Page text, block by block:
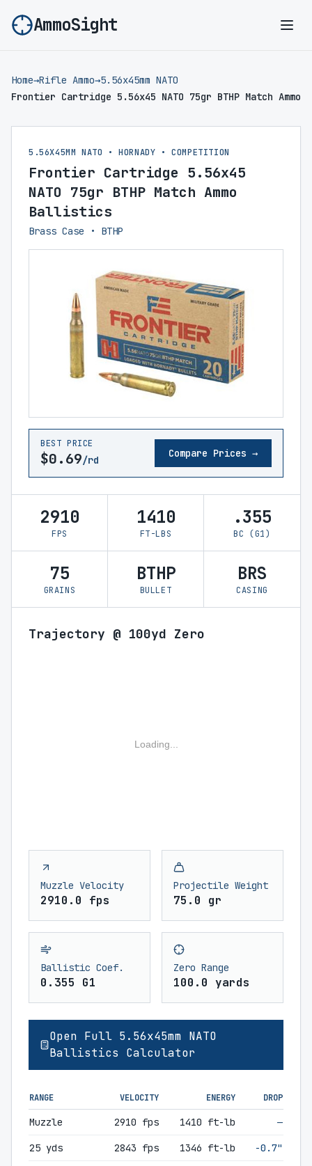
AmmoSight
Home→Rifle Ammo→5.56x45mm NATO
Frontier Cartridge 5.56x45 NATO 75gr BTHP Match Ammo
5.56X45MM NATO • HORNADY • COMPETITION
Frontier Cartridge 5.56x45
NATO 75gr BTHP Match Ammo
Ballistics
Brass Case • BTHP
BEST PRICE
$0.69/rd
Compare Prices →
2910
FPS
1410
FT-LBS
.355
BC (G1)
75
GRAINS
BTHP
BULLET
BRS
CASING
Trajectory @ 100yd Zero
Loading...
Muzzle Velocity
2910.0 fps
Projectile Weight
75.0 gr
Ballistic Coef.
0.355 G1
Zero Range
100.0 yards
Open Full 5.56x45mm NATO
Ballistics Calculator
RANGE VELOCITY ENERGY DROP
Muzzle 2910 fps 1410 ft-lb —
25 yds 2843 fps 1346 ft-lb -0.7"